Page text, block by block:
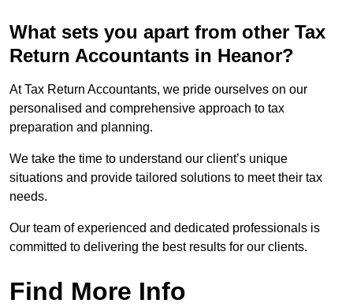
What sets you apart from other Tax
Return Accountants in Heanor?
At Tax Return Accountants, we pride ourselves on our
personalised and comprehensive approach to tax
preparation and planning.
We take the time to understand our client’s unique
situations and provide tailored solutions to meet their tax
needs.
Our team of experienced and dedicated professionals is
committed to delivering the best results for our clients.
Find More Info